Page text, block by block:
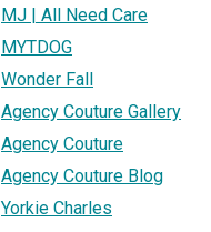
MJ | All Need Care
MYTDOG
Wonder Fall
Agency Couture Gallery
Agency Couture
Agency Couture Blog
Yorkie Charles